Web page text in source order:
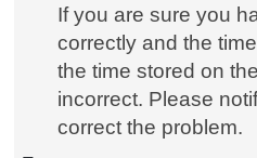
If you are sure you
correctly and the
the time stored on
incorrect. Please
correct the problem.